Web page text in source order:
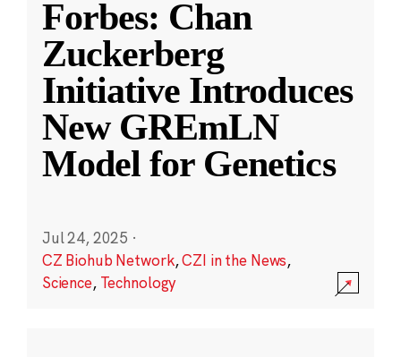
Forbes: Chan
Zuckerberg
Initiative Introduces
New GREmLN
Model for Genetics
Jul 24, 2025 ·
CZ Biohub Network,CZI in the News,
Science, Technology